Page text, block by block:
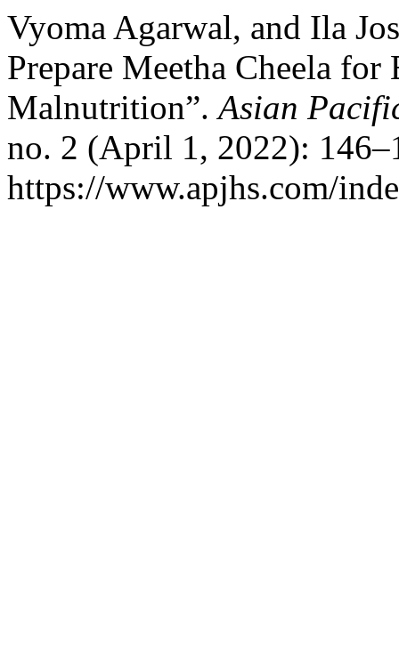
Vyoma Agarwal, and Ila
Prepare Meetha Cheela
Malnutrition”.Asian
no. 2 (April 1, 2022):
https://www.apjhs.com/